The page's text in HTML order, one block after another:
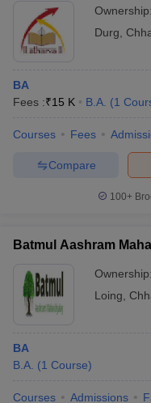
Ownership:
Durg
BA
Fees :₹15 K B.A. (1
Courses Fees
Compare
100+
Batmul Aashram
Ownership:
Loing
BA
B.A. (1 Course)
Courses Admissions